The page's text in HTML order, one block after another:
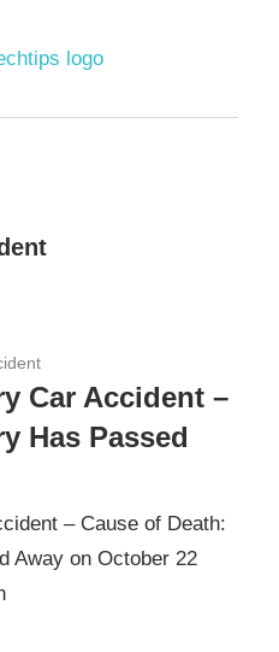
Car Accident –
Has Passed
– Cause of Death:
Away on October 22